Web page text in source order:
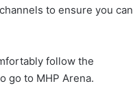
to ensure you can
follow the
go to MHP Arena.